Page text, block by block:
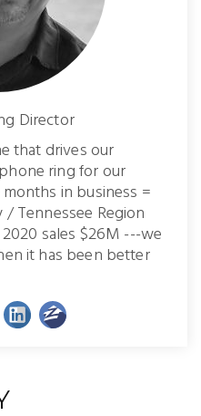
Director
that drives our
ring for our
in business =
/ Tennessee Region
sales $26M ---we
it has been better